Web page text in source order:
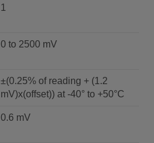
1
0 to 2500 mV
±(0.25% of reading + (1.2
mV)x(offset)) at -40° to +50°C
0.6 mV